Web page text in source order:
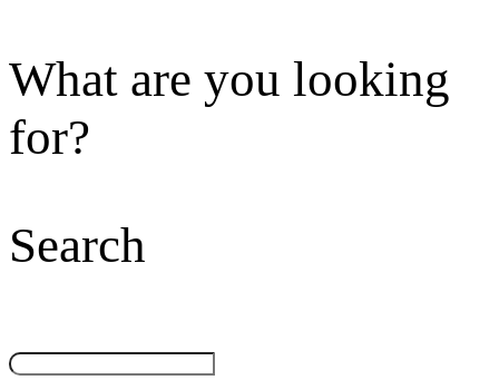
What are you looking
for?
Search